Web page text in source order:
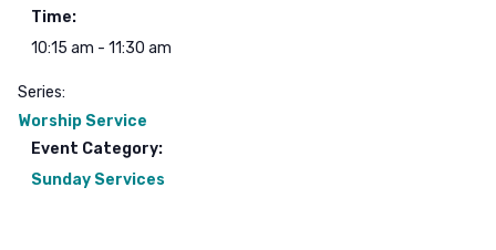
Time:
10:15 am - 11:30 am
Series:
Worship Service
Event Category:
Sunday Services